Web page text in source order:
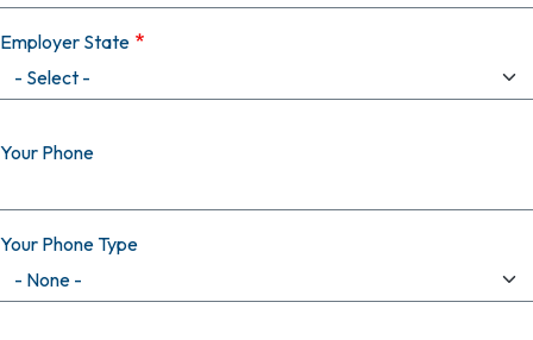
Employer State
Your Phone
Your Phone Type